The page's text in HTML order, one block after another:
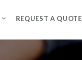
REQUEST A QUOTE